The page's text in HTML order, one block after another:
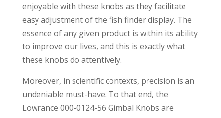
enjoyable with these knobs as they facilitate
easy adjustment of the fish finder display. The
essence of any given product is within its ability
to improve our lives, and this is exactly what
these knobs do attentively.
Moreover, in scientific contexts, precision is an
undeniable must-have. To that end, the
Lowrance 000-0124-56 Gimbal Knobs are